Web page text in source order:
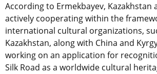
According to Ermekbayev, Kazakhstan
actively cooperating within the
international cultural organizations,
Kazakhstan, along with China and
working on an application for
Silk Road as a worldwide cultural